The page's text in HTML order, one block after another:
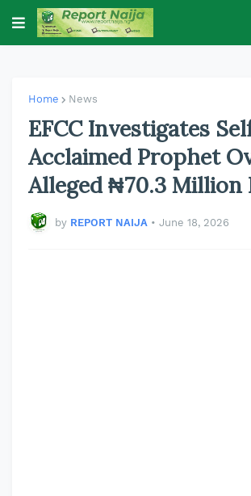
Home News
EFCC Investigates
Acclaimed Prophet
Alleged ₦70.3 Million
by REPORT NAIJA • June 18, 2026